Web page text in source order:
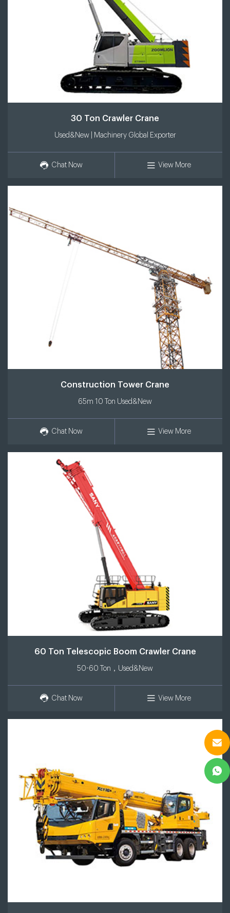
30 Ton Crawler Crane
Used&New | Machinery Global Exporter
Chat Now View More
Construction Tower Crane
65m 10 Ton Used&New
Chat Now View More
60 Ton Telescopic Boom Crawler Crane
50-60 Ton，Used&New
Chat Now View More